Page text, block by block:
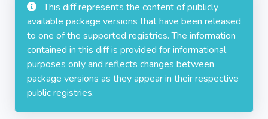
This diff represents the content of publicly
available package versions that have been released
to one of the supported registries. The information
contained in this diff is provided for informational
purposes only and reflects changes between
package versions as they appear in their respective
public registries.